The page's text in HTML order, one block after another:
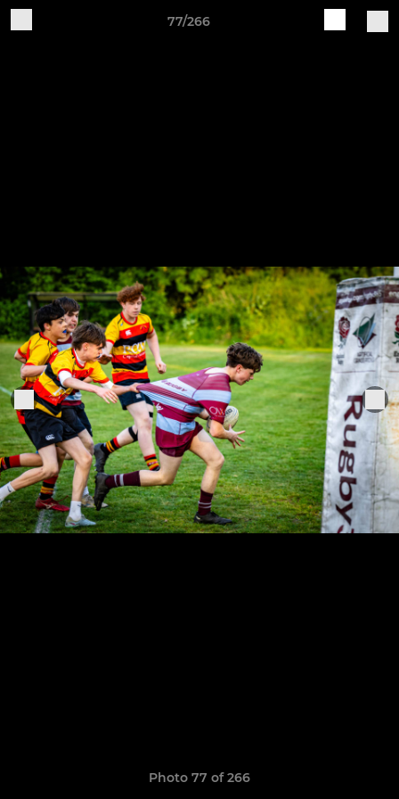
77/266
Photo 77 of 266